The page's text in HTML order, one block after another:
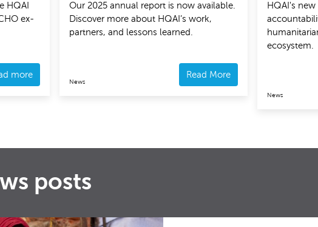
HQAI
ex-
more
Our 2025 annual report is now available.
Discover more about HQAI’s work,
partners, and lessons learned.
News
Read More
HQAI's
ecosystem.
News
posts